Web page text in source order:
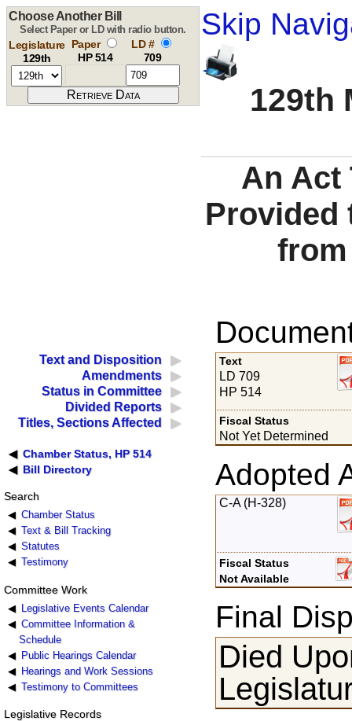
Skip
129th
Choose Another Bill
Select Paper or LD with radio button.
Legislature
129th
Paper
HP 514
LD #
709
An Act
Provided
from
Text and Disposition
Amendments
Status in Committee
Divided Reports
Titles, Sections Affected
Chamber Status, HP 514
Bill Directory
Search
Chamber Status
Text & Bill Tracking
Statutes
Testimony
Committee Work
Legislative Events Calendar
Committee Information &
Schedule
Public Hearings Calendar
Hearings and Work Sessions
Testimony to Committees
Legislative Records
Text
LD 709
HP 514
Fiscal Status
Not Yet Determined
Adopted
C-A (H-328)
Fiscal Status
Not Available
Final
Died